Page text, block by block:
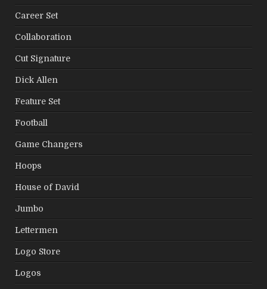
Career Set
Collaboration
Cut Signature
Dick Allen
Feature Set
Football
Game Changers
Hoops
House of David
Jumbo
Lettermen
Logo Store
Logos